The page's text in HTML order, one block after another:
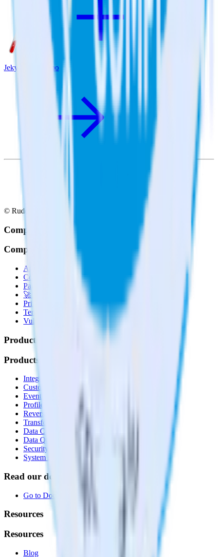
Jekyll + Qualaroo
© RudderStack Inc.
Company
Company
About
Contact us
Partner with us
🚀 We’re hiring!
Privacy policy
Terms of service
Vulnerability disclosure policy
Products
Products
Integrations library
Customer Data Platform
Event Stream
Profiles
Reverse ETL
Transformations
Data Compliance Toolkit
Data Quality Toolkit
Security
System status
Read our documentation
Go to Docs
Resources
Resources
Blog